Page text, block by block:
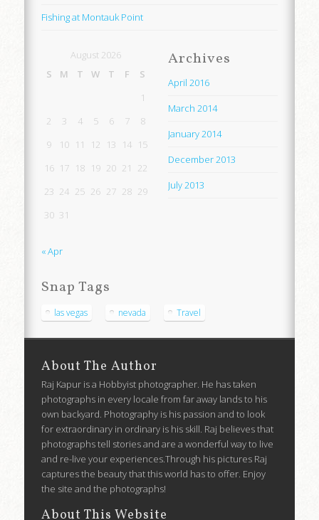
Fishing at Montauk Point
August 2026
S
M T W T F
S
1
2
3 4 5 6 7
8
9
10 11 12 13 14 15
16 17 18 19 20 21
22
23 24 25 26 27 28 29
30 31
« Apr
Archives
April 2016
March 2014
January 2014
December 2013
July 2013
Snap Tags
las vegas nevada Travel
About The Author
Raj Kapur is a Hobbyist photographer. He has taken
photographs in every locale from far away lands to his
own backyard. Photography is his passion and to look
for extraordinary in ordinary is his skill. Raj believes that
photographs tell stories and are a wonderful way to live
and re-live your experiences.Through his pictures Raj
captures the beauty that this world has to offer. Enjoy
the site and the photographs!
About This Website